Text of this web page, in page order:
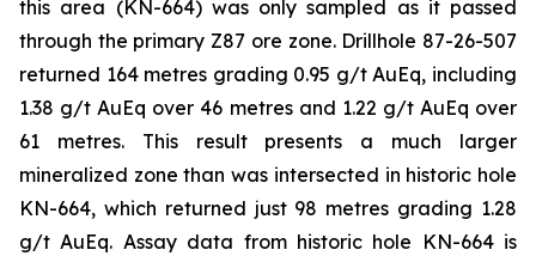
this area (KN-664) was only sampled as it passed
through the primary Z87 ore zone. Drillhole 87-26-507
returned 164 metres grading 0.95 g/t AuEq, including
1.38 g/t AuEq over 46 metres and 1.22 g/t AuEq over
61 metres. This result presents a much larger
mineralized zone than was intersected in historic hole
KN-664, which returned just 98 metres grading 1.28
g/t AuEq. Assay data from historic hole KN-664 is